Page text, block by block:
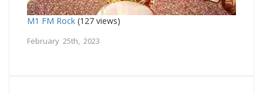
M1 FM Rock (127 views)
February 25th, 2023